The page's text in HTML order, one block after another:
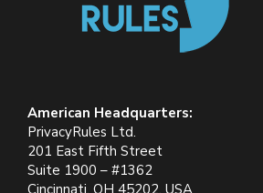
American Headquarters:
PrivacyRules Ltd.
201 East Fifth Street
Suite 1900 – #1362